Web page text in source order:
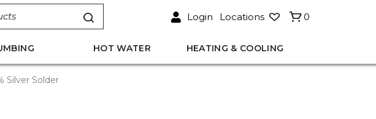
Login Locations 0
HOT WATER HEATING & COOLING
Silver Solder